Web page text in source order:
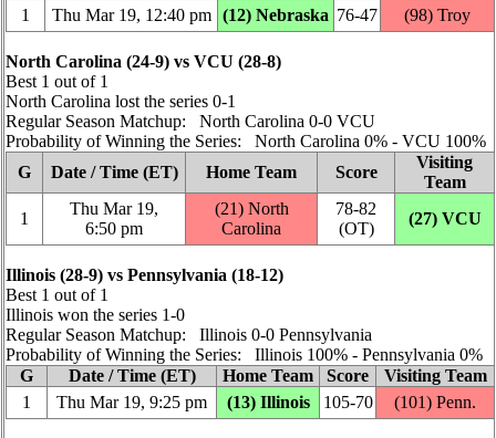
1
Thu Mar 19, 12:40 pm (12) Nebraska 76‑47 (98) Troy
North Carolina (24‑9) vs VCU (28‑8)
Best 1 out of 1
North Carolina lost the series 0‑1
Regular Season Matchup: North Carolina 0‑0 VCU
Probability of Winning the Series: North Carolina 0% ‑ VCU 100%
G
Date / Time (ET) Home Team Score
Visiting
Team
1
Thu Mar 19,
6:50 pm
(21) North
Carolina
78‑82
(OT)
(27) VCU
Illinois (28‑9) vs Pennsylvania (18‑12)
Best 1 out of 1
Illinois won the series 1‑0
Regular Season Matchup: Illinois 0‑0 Pennsylvania
Probability of Winning the Series: Illinois 100% ‑ Pennsylvania 0%
G
Date / Time (ET) Home Team Score
Visiting Team
1
Thu Mar 19, 9:25 pm (13) Illinois 105‑70 (101) Penn.